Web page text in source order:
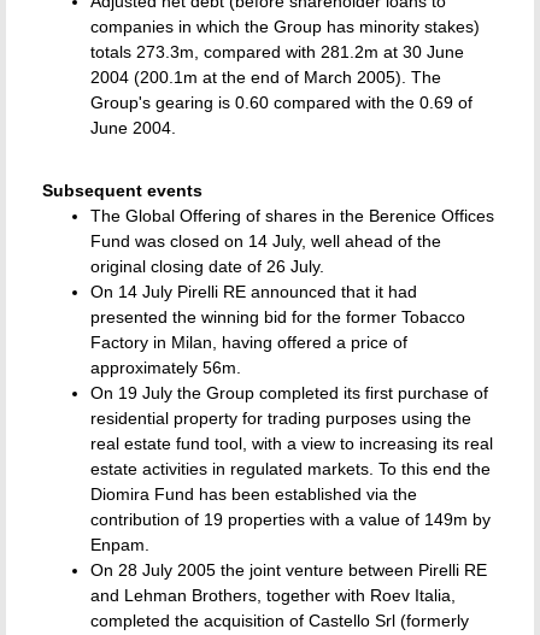
companies in which the Group has minority stakes)
totals 273.3m, compared with 281.2m at 30 June
2004 (200.1m at the end of March 2005). The
Group's gearing is 0.60 compared with the 0.69 of
June 2004.
Subsequent events
The Global Offering of shares in the Berenice Offices
Fund was closed on 14 July, well ahead of the
original closing date of 26 July.
On 14 July Pirelli RE announced that it had
presented the winning bid for the former Tobacco
Factory in Milan, having offered a price of
approximately 56m.
On 19 July the Group completed its first purchase of
residential property for trading purposes using the
real estate fund tool, with a view to increasing its real
estate activities in regulated markets. To this end the
Diomira Fund has been established via the
contribution of 19 properties with a value of 149m by
Enpam.
On 28 July 2005 the joint venture between Pirelli RE
and Lehman Brothers, together with Roev Italia,
completed the acquisition of Castello Srl (formerly